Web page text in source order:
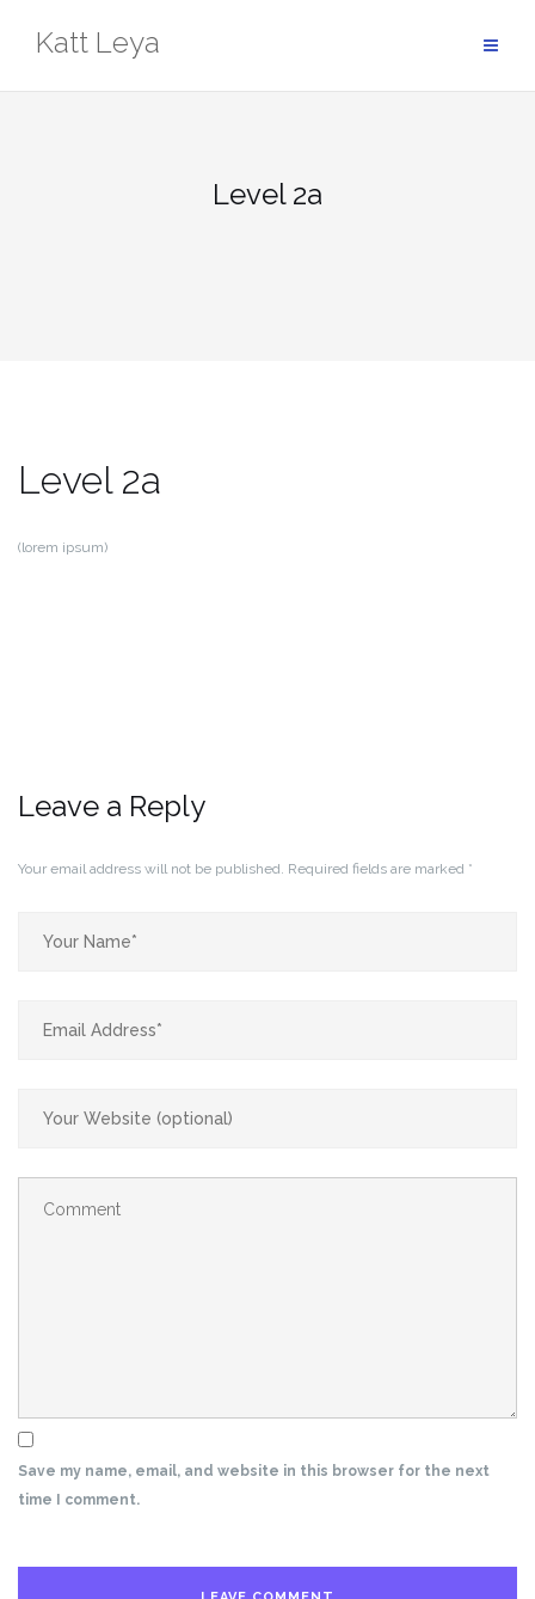
Katt Leya
Level 2a
Level 2a
(lorem ipsum)
Leave a Reply
Your email address will not be published. Required fields are marked *
Save my name, email, and website in this browser for the next
time I comment.